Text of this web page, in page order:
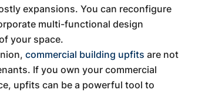
expansions. You can reconfigure
multi-functional design
your space.
commercial building upfits are not
If you own your commercial
upfits can be a powerful tool to